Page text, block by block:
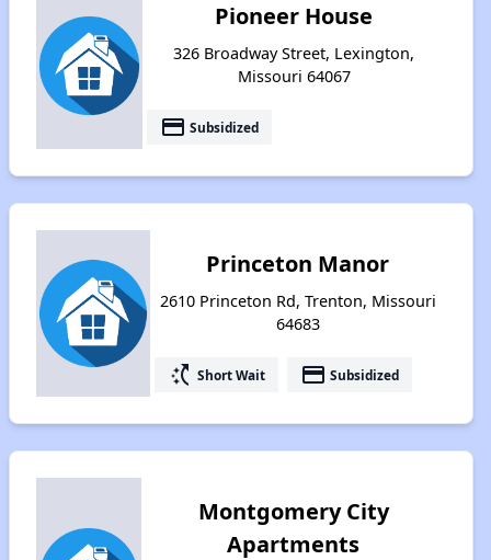
Pioneer House
326 Broadway Street, Lexington,
Missouri 64067
payment Subsidized
Princeton Manor
2610 Princeton Rd, Trenton, Missouri
64683
switch_access_shortcut Short Wait payment Subsidized
Montgomery City
Apartments